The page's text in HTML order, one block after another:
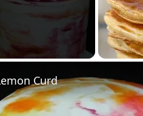
Curd